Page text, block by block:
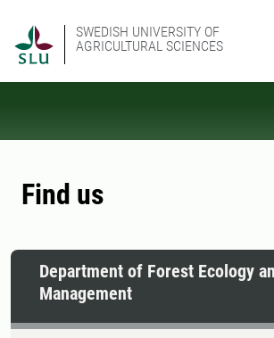
SWEDISH UNIVERSITY OF
AGRICULTURAL SCIENCES
Find us
Department of Forest Ecology
Management